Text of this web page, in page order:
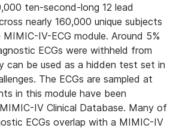
ten-second-long 12 lead
nearly 160,000 unique subjects
IV-ECG module. Around 5%
ECGs were withheld from
can be used as a hidden test set in
The ECGs are sampled at
in this module have been
IV Clinical Database. Many of
ECGs overlap with a MIMIC-IV